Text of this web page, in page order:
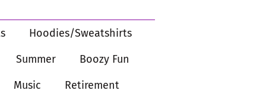
Hoodies/Sweatshirts
Summer
Boozy Fun
Music
Retirement